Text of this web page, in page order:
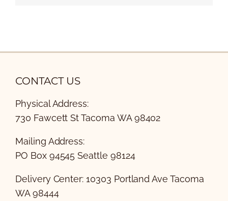
CONTACT US
Physical Address:
730 Fawcett St Tacoma WA 98402
Mailing Address:
PO Box 94545 Seattle 98124
Delivery Center: 10303 Portland Ave Tacoma
WA 98444